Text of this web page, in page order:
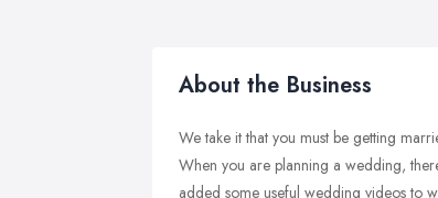
About the Business
We take it that you must be getting
When you are planning a wedding,
added some useful wedding videos to